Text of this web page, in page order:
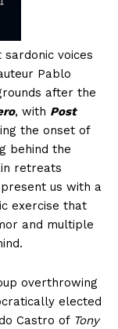
voices
Pablo
after the
, with Post
the onset of
behind the
retreats
us with a
exercise that
and multiple
overthrowing
elected
Castro of Tony